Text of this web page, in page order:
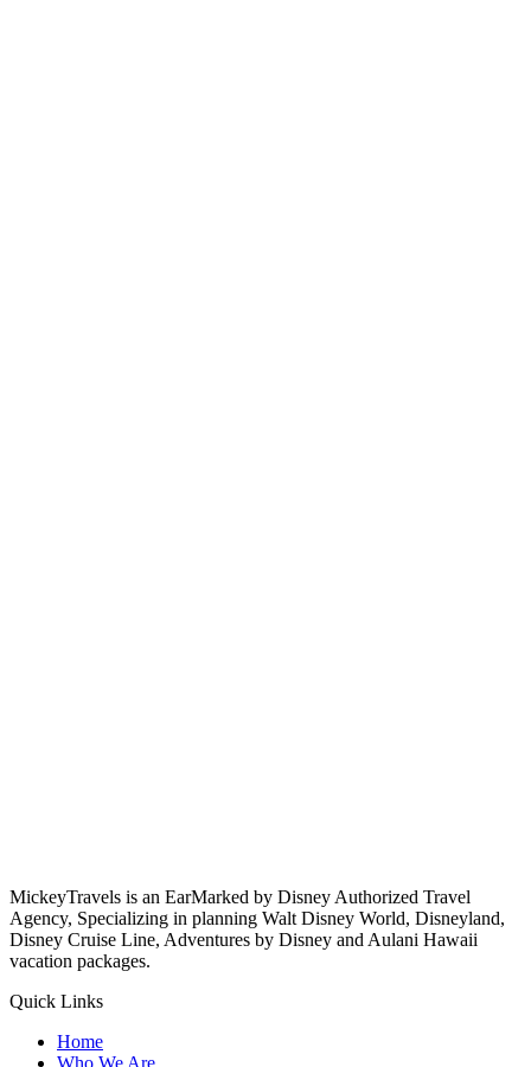
MickeyTravels is an EarMarked by Disney Authorized Travel
Agency, Specializing in planning Walt Disney World, Disneyland,
Disney Cruise Line, Adventures by Disney and Aulani Hawaii
vacation packages.
Quick Links
Home
Who We Are